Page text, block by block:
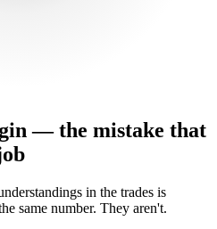
— the mistake that
in the trades is
same number. They aren't.